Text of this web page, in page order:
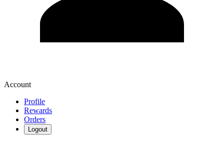
Account
Profile
Rewards
Orders
Logout